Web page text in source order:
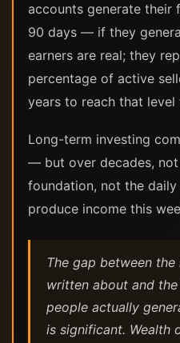
accounts generate
90 days — if they
earners are real; they
percentage of active
years to reach that level
Long-term investing
— but over decades,
foundation, not the
produce income this
The gap between
written about and
people actually
is significant. Wealth